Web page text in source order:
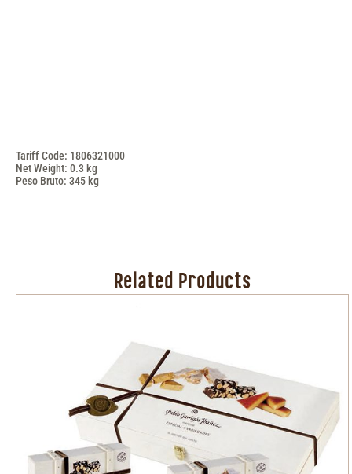
Tariff Code: 1806321000
Net Weight: 0.3 kg
Peso Bruto: 345 kg
Related Products